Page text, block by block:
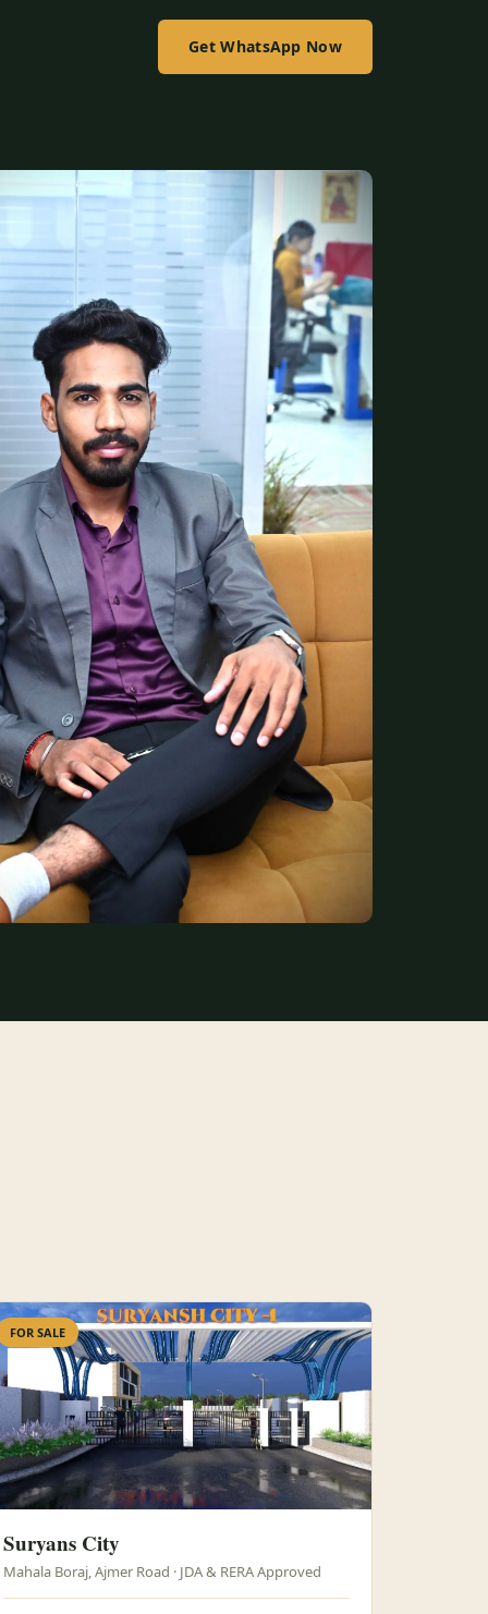
Get WhatsApp Now
FOR SALE
Suryans City
Mahala Boraj, Ajmer Road · JDA & RERA Approved